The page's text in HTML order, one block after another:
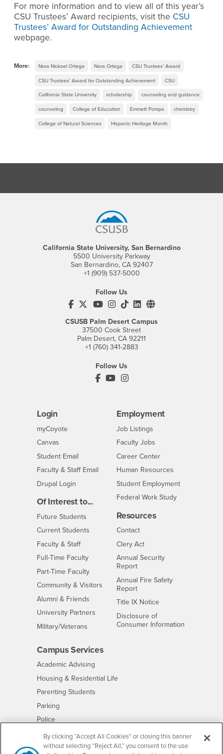
For more information and to view all of this year’s
CSU Trustees’ Award recipients, visit the CSU
Trustees’ Award for Outstanding Achievement
webpage.
More: Nora Nickoel Ortega Nora Ortega CSU Trustees’ Award
CSU Trustees’ Award for Outstanding Achievement CSU
California State University scholarship counseling and guidance
counseling College of Education Emmett Pompa chemistry
College of Natural Sciences Hispanic Heritage Month
California State University, San Bernardino
5500 University Parkway
San Bernardino, CA 92407
+1 (909) 537-5000
Follow Us
CSUSB's Facebook
CSUSB's Twitter
CSUSB's YouTube
CSUSB's Instagram
CSUSB's TikTok
CSUSB's LinkedIn
CSUSB's Social
CSUSB Palm Desert Campus
37500 Cook Street
Palm Desert, CA 92211
+1 (760) 341-2883
Follow Us
PDC's Facebook
PDC's YouTube
PDC's Instagram
Login
myCoyoteLogin
Canvas
Student Email
Faculty & Staff Email
Drupal Login
Of Interest to...
Future Students
Current Students
Faculty & StaffInterests
Full-Time FacultyInterests
Part-Time FacultyInterests
Community & Visitors Interests
Alumni & Friends
University Partners Interests
Military/Veterans
Employment
CSUSB
Job Listings
Faculty Jobs
Career Center- CSUSB
Human Resources
Student Employment
Federal Work Study
Resources
ContactCSUSB
Clery Act
Annual Security
Report
Annual Fire Safety
Report
Title IX Notice- CSUSB
Disclosure of
Consumer Information
Campus Services
Academic Advising
Housing & Residential Life- CSUSB
Parenting Students
Parking
Police- CSUSB
Psychological Counseling - CSUSB
Services to Students with Disabilities- CSUSB
By clicking “Accept All Cookies” or closing this banner
without selecting “Reject All,” you consent to the use